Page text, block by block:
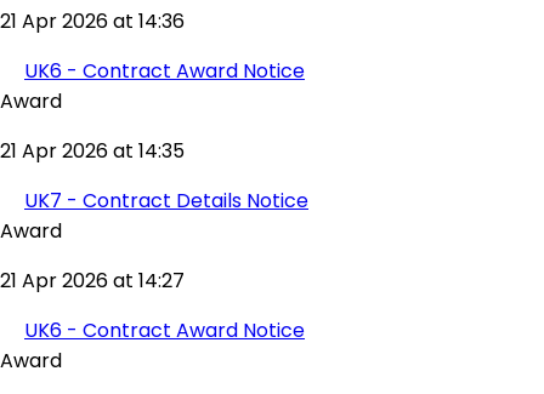
21 Apr 2026 at 14:36
UK6 - Contract Award Notice
Award
21 Apr 2026 at 14:35
UK7 - Contract Details Notice
Award
21 Apr 2026 at 14:27
UK6 - Contract Award Notice
Award